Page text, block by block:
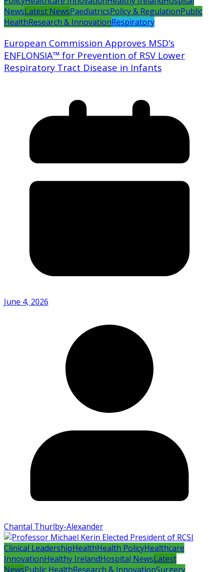
NewsLatest NewsPaediatricsPolicy & RegulationPublic
HealthResearch & InnovationRespiratory
European Commission Approves MSD’s
ENFLONSIA™ for Prevention of RSV Lower
Respiratory Tract Disease in Infants
June 4, 2026
Chantal Thurlby-Alexander
Clinical LeadershipHealthHealth PolicyHealthcare
InnovationHealthy IrelandHospital NewsLatest
NewsPublic HealthResearch & InnovationSurgery